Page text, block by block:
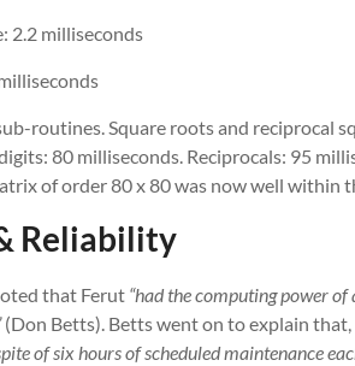
2.2 milliseconds
routines. Square roots and reciprocal
80 milliseconds. Reciprocals: 95
of order 80 x 80 was now well within
Reliability
that Ferut “had the computing power
(Don Betts). Betts went on to explain that,
of six hours of scheduled maintenance